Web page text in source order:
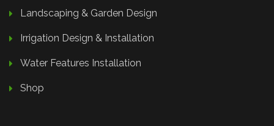
Landscaping & Garden Design
Irrigation Design & Installation
Water Features Installation
Shop